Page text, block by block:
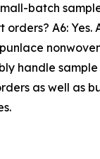
batch
A6: Yes.
handle
as well as